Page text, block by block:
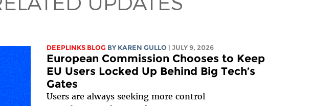
DEEPLINKS BLOG BY KAREN GULLO | JULY 9, 2026
European Commission Chooses to Keep
EU Users Locked Up Behind Big Tech’s
Gates
Users are always seeking more control